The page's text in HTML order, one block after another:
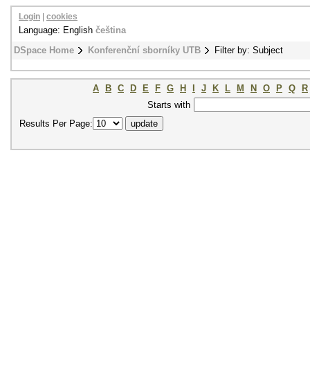
DSpace Home Konferenční sborníky UTB Filter by: Subject
Login cookies
Language: English čeština
A B C D E F G H J K L M N O P Q
R
Starts with
Results Per Page: